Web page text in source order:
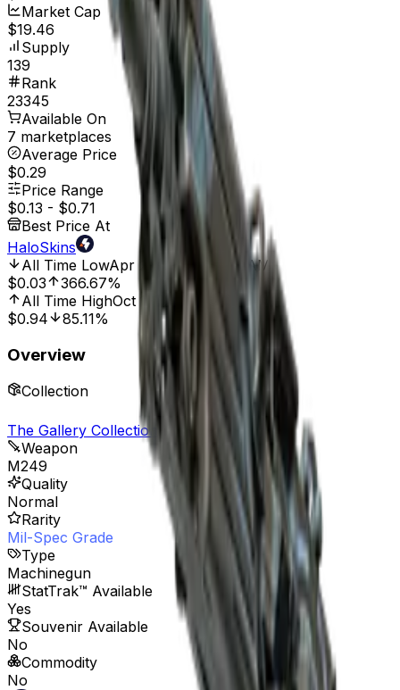
Market Cap
$19.46
Supply
139
Rank
23345
Available On
7 marketplaces
Average Price
$0.29
Price Range
$0.13 - $0.71
Best Price At
HaloSkins
All Time LowApr 25, 2025, 12:00 AM
$0.03
366.67%
All Time HighOct 10, 2024, 12:00 AM
$0.94
85.11%
Overview
Collection
The Gallery Collection
Weapon
M249
Quality
Normal
Rarity
Mil-Spec Grade
Type
Machinegun
StatTrak™ Available
Yes
Souvenir Available
No
Commodity
No